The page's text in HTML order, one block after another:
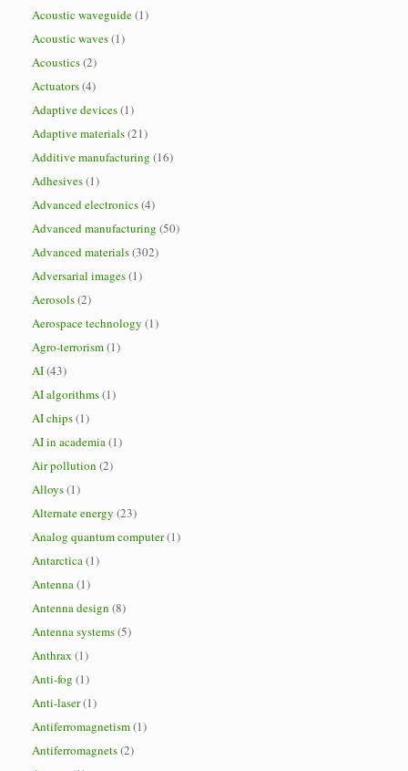
Acoustic waveguide(1)
Acoustic waves(1)
Acoustics(2)
Actuators(4)
Adaptive devices(1)
Adaptive materials(21)
Additive manufacturing (16)
Adhesives(1)
Advanced electronics(4)
Advanced manufacturing (50)
Advanced materials(302)
Adversarial images(1)
Aerosols(2)
Aerospace technology (1)
Agro-terrorism(1)
AI(43)
AI algorithms(1)
AI chips(1)
AI in academia(1)
Air pollution (2)
Alloys(1)
Alternate energy (23)
Analog quantum computer(1)
Antarctica(1)
Antenna(1)
Antenna design (8)
Antenna systems(5)
Anthrax (1)
Anti-fog (1)
Anti-laser(1)
Antiferromagnetism(1)
Antiferromagnets(2)